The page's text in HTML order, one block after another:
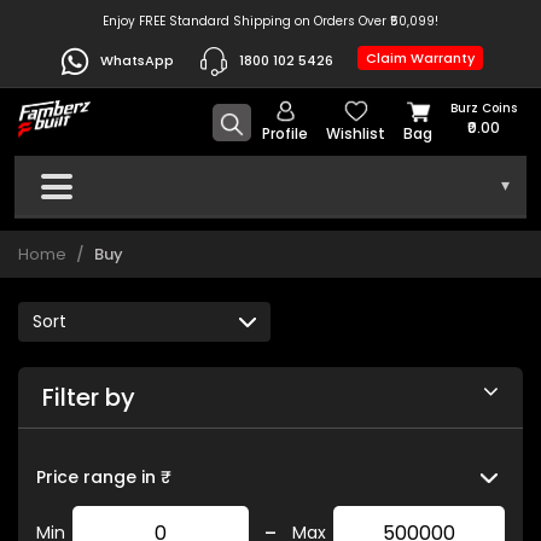
Enjoy FREE Standard Shipping on Orders Over ₹50,099!
WhatsApp 1800 102 5426 Claim Warranty
Profile Wishlist Bag
Burz Coins
₹0.00
▾
Home Buy
Filter by
Price range in ₹
Min - Max